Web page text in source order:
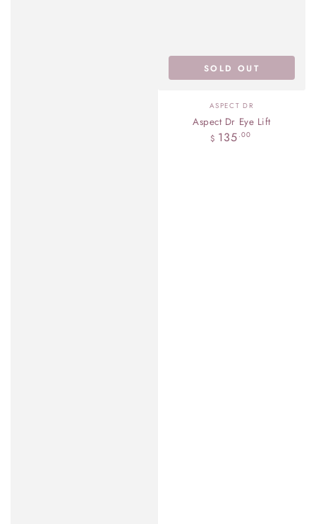
Vendor:
ASPECT DR
Aspect Dr Eye Lift
Regular
$ 135 .00
SOLD OUT